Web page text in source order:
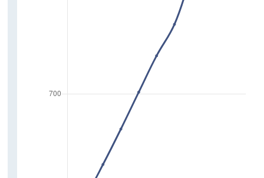
Reduction of Greenhouse Gas Emissions
Purpose and Mode of Journey
Use of Public Transport
Holiday Travel